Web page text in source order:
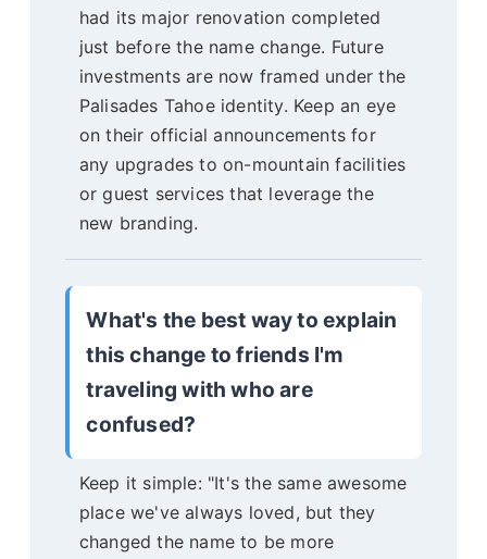
had its major renovation completed
just before the name change. Future
investments are now framed under the
Palisades Tahoe identity. Keep an eye
on their official announcements for
any upgrades to on-mountain facilities
or guest services that leverage the
new branding.
What's the best way to explain
this change to friends I'm
traveling with who are
confused?
Keep it simple: "It's the same awesome
place we've always loved, but they
changed the name to be more